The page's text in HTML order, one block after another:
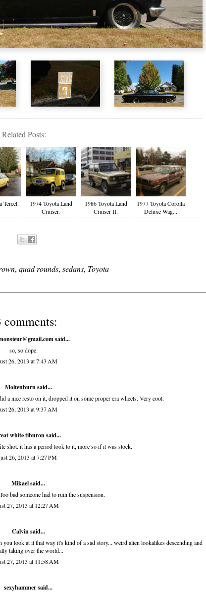
Related Posts:
Tercel.
1974 Toyota Land
Cruiser.
1986 Toyota Land
Cruiser II.
1977 Toyota Corolla
Deluxe Wag...
, quad rounds, sedans, Toyota
comments:
said...
so, so dope.
26, 2013 at 7:43 AM
Moltenburnsaid...
a nice resto on it, dropped it on some proper era wheels. Very cool.
26, 2013 at 9:37 AM
white tiburonsaid...
shot. it has a period look to it, more so if it was stock.
26, 2013 at 7:27 PM
Mikael said...
bad someone had to ruin the suspension.
27, 2013 at 12:27 AM
Calvin said...
look at it that way it's kind of a sad story... weird alien lookalikes descending and
taking over the world...
27, 2013 at 11:58 AM
sexyhammersaid...